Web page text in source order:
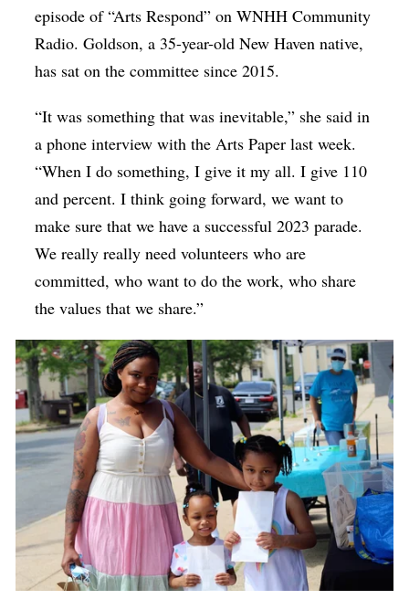
episode of “Arts Respond” on WNHH Community
Radio. Goldson, a 35-year-old New Haven native,
has sat on the committee since 2015.
“​​It was something that was inevitable,” she said in
a phone interview with the Arts Paper last week.
“When I do something, I give it my all. I give 110
and percent. I think going forward, we want to
make sure that we have a successful 2023 parade.
We really really need volunteers who are
committed, who want to do the work, who share
the values that we share.”